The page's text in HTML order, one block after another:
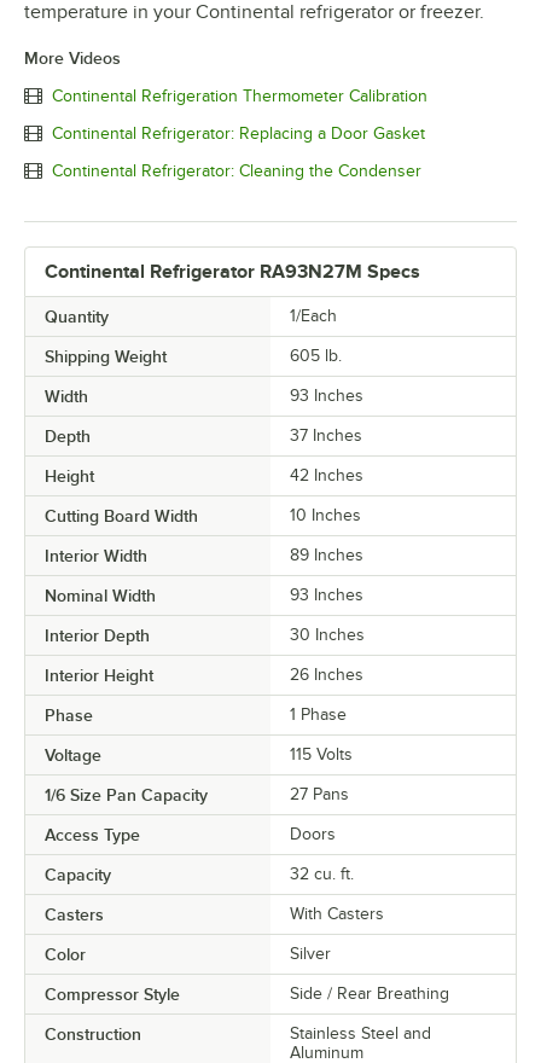
temperature in your Continental refrigerator or freezer.
More Videos
Continental Refrigeration Thermometer Calibration
Continental Refrigerator: Replacing a Door Gasket
Continental Refrigerator: Cleaning the Condenser
Continental Refrigerator RA93N27M Specs
Quantity 1/Each
Shipping Weight 605 lb.
Width 93 Inches
Depth 37 Inches
Height 42 Inches
Cutting Board Width 10 Inches
Interior Width 89 Inches
Nominal Width 93 Inches
Interior Depth 30 Inches
Interior Height 26 Inches
Phase 1 Phase
Voltage 115 Volts
1/6 Size Pan Capacity 27 Pans
Access Type Doors
Capacity 32 cu. ft.
Casters With Casters
Color Silver
Compressor Style Side / Rear Breathing
Construction
Stainless Steel and
Aluminum